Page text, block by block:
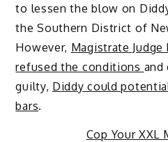
to lessen the blow on
the Southern District of
However, Magistrate Judge
refused the conditions and
guilty, Diddy could
bars.
Cop Your XXL